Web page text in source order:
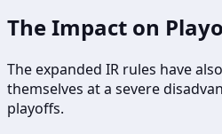
The Impact on
The expanded IR rules have
themselves at a severe
playoffs.